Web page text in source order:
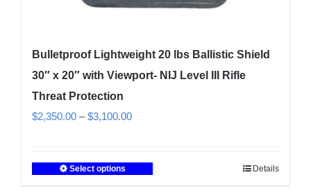
Bulletproof Lightweight 20 lbs Ballistic Shield
30″ x 20″ with Viewport- NIJ Level III Rifle
Threat Protection
$2,350.00 – $3,100.00Price
through
Select options Details